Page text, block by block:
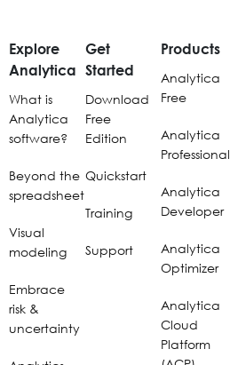
Explore
Analytica
What is
Analytica
software?
Beyond the
spreadsheet
Visual
modeling
Embrace
risk &
uncertainty
Get
Started
Download
Free
Edition
Quickstart
Training
Support
Products
Analytica
Free
Analytica
Professional
Analytica
Developer
Analytica
Optimizer
Analytica
Cloud
Platform